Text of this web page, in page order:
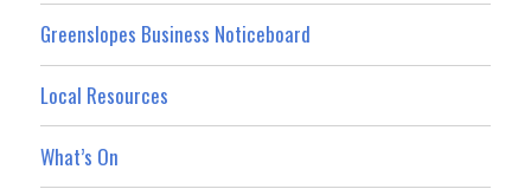
Greenslopes Business Noticeboard
Local Resources
What’s On